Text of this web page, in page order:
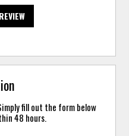
fill out the form below
48 hours.